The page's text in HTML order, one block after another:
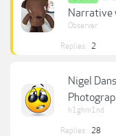
Narrative
Observer
Replies: 2
Nigel
h1ghm1nd
Replies: 28